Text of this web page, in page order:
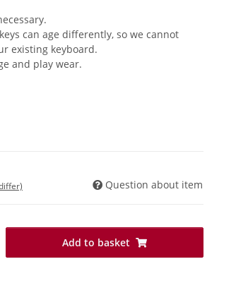
can age differently, so we cannot
existing keyboard.
and play wear.
Question about item
Add to basket